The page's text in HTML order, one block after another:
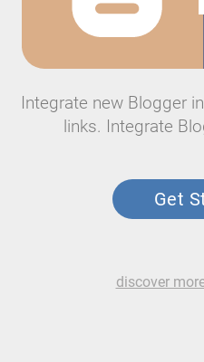
Integrate new Blogger
links. Integrate
Get
discover